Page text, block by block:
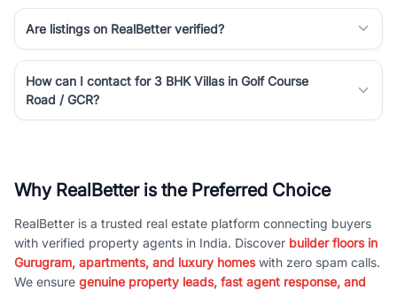
Are listings on RealBetter verified?
How can I contact for 3 BHK Villas in Golf Course
Road / GCR?
Why RealBetter is the Preferred Choice
RealBetter is a trusted real estate platform connecting buyers
with verified property agents in India. Discover builder floors in
Gurugram, apartments, and luxury homeswith zero spam calls.
We ensure genuine property leads, fast agent response, and